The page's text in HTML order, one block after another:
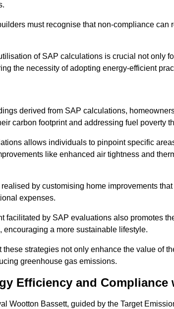
must recognise that non-compliance
of SAP calculations is crucial not only
the necessity of adopting energy-efficient
derived from SAP calculations,
carbon footprint and addressing fuel poverty
allows individuals to pinpoint specific
like enhanced air tightness and
by customising home improvements
expenses.
facilitated by SAP evaluations also promotes
encouraging a more sustainable lifestyle.
these strategies not only enhance the value of
greenhouse gas emissions.
Efficiency and
Wootton Bassett, guided by the Target